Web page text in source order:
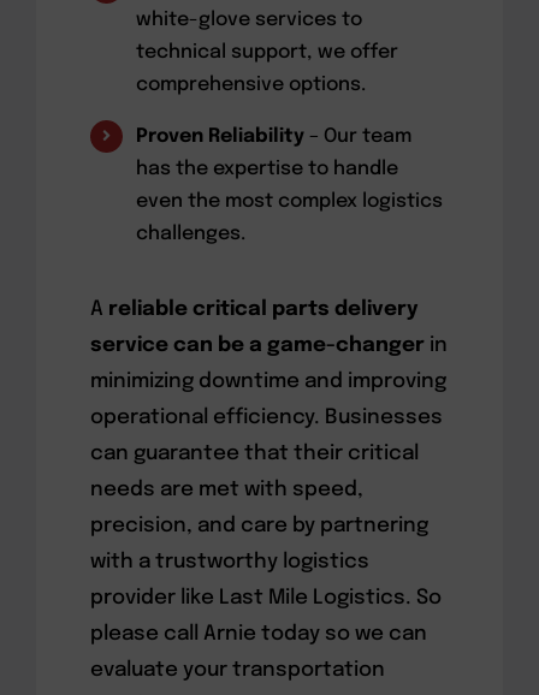
white-glove services to
technical support, we offer
comprehensive options.
Proven Reliability – Our team
has the expertise to handle
even the most complex logistics
challenges.
A reliable critical parts delivery
service can be a game-changerin
minimizing downtime and improving
operational efficiency. Businesses
can guarantee that their critical
needs are met with speed,
precision, and care by partnering
with a trustworthy logistics
provider like Last Mile Logistics. So
please call Arnie today so we can
evaluate your transportation